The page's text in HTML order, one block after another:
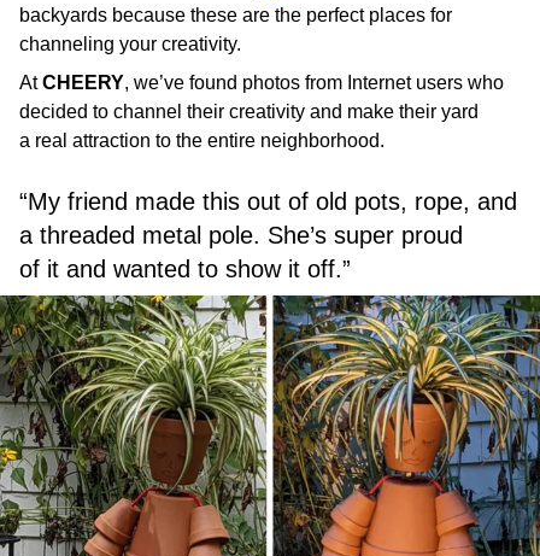
backyards because these are the perfect places for
channeling your creativity.
AtCHEERY, we’ve found photos from Internet users who
decided to channel their creativity and make their yard
a real attraction to the entire neighborhood.
“My friend made this out of old pots, rope, and
a threaded metal pole. She’s super proud
of it and wanted to show it off.”